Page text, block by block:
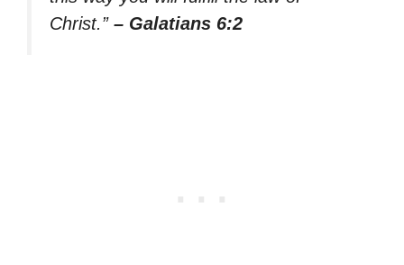
Christ.” – Galatians 6:2